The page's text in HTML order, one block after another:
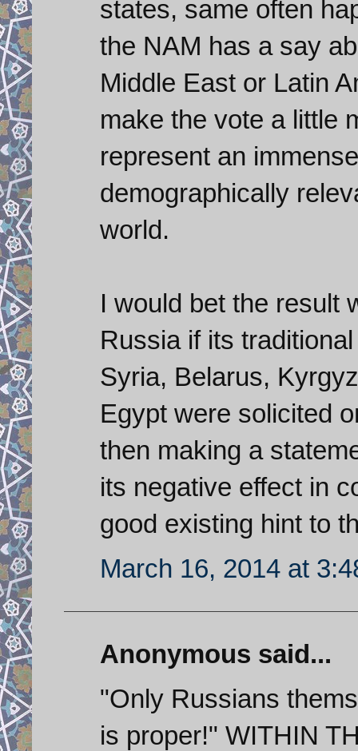
states, same often
the NAM has a say
Middle East or Latin
make the vote a little
represent an
demographically
world.
I would bet the result
Russia if its
Syria, Belarus,
Egypt were solicited
then making a
its negative effect in
good existing hint to
March 16, 2014 at
Anonymous said...
"Only Russians
is proper!" WITHIN